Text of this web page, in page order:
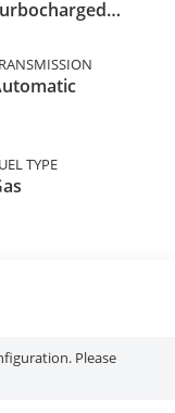
310hp
TYPE
Please